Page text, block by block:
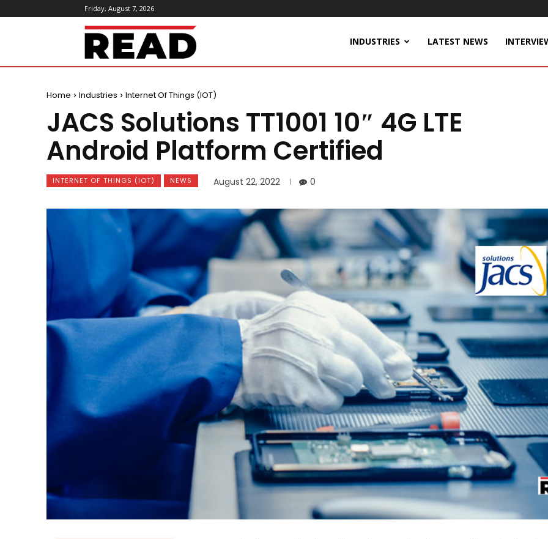
Friday, August 7, 2026
ReadMagazine INDUSTRIES LATEST NEWS
Home Industries Internet Of Things (IOT)
JACS Solutions TT1001 10″ 4G LTE
Android Platform Certified
INTERNET OF THINGS (IOT) NEWS August 22, 2022 0